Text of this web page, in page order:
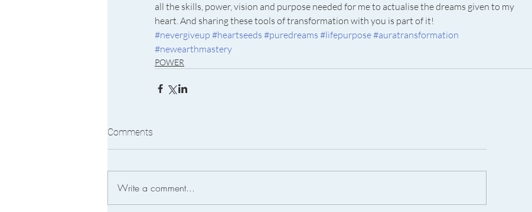
all the skills, power, vision and purpose needed for me to actualise the dreams given to my
heart. And sharing these tools of transformation with you is part of it!
#nevergiveup #heartseeds #puredreams #lifepurpose#auratransformation
#newearthmastery
POWER
Comments
Write a comment...